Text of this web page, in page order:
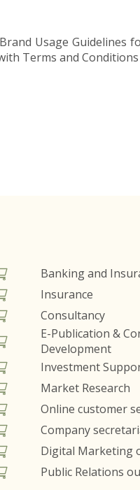
Usage Guidelines
Terms and
Banking and
Insurance
Consultancy
E-Publication &
Development
Investment
Market Research
Online customer
Company
Digital Marketing
Public Relations